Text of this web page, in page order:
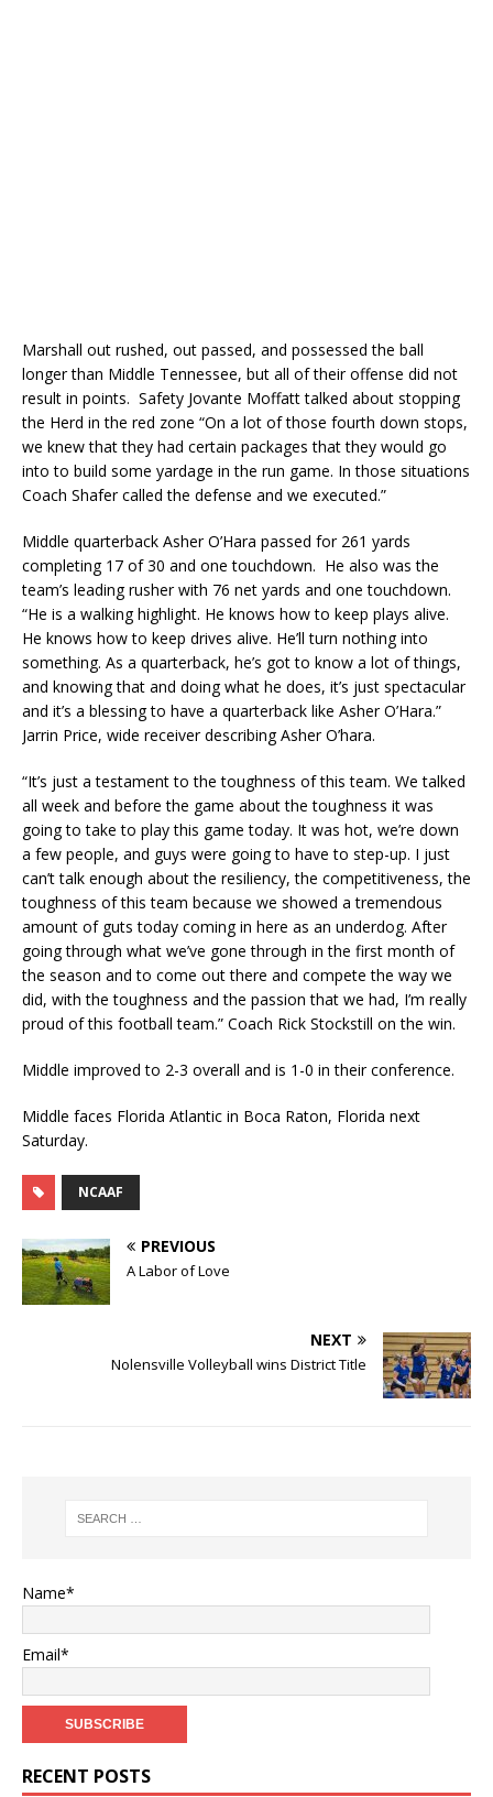
Marshall out rushed, out passed, and possessed the ball
longer than Middle Tennessee, but all of their offense did not
result in points. Safety Jovante Moffatt talked about stopping
the Herd in the red zone “On a lot of those fourth down stops,
we knew that they had certain packages that they would go
into to build some yardage in the run game. In those situations
Coach Shafer called the defense and we executed.”
Middle quarterback Asher O’Hara passed for 261 yards
completing 17 of 30 and one touchdown. He also was the
team’s leading rusher with 76 net yards and one touchdown.
“He is a walking highlight. He knows how to keep plays alive.
He knows how to keep drives alive. He’ll turn nothing into
something. As a quarterback, he’s got to know a lot of things,
and knowing that and doing what he does, it’s just spectacular
and it’s a blessing to have a quarterback like Asher O’Hara.”
Jarrin Price, wide receiver describing Asher O’hara.
​“It’s just a testament to the toughness of this team. We talked
all week and before the game about the toughness it was
going to take to play this game today. It was hot, we’re down
a few people, and guys were going to have to step-up. I just
can’t talk enough about the resiliency, the competitiveness, the
toughness of this team because we showed a tremendous
amount of guts today coming in here as an underdog. After
going through what we’ve gone through in the first month of
the season and to come out there and compete the way we
did, with the toughness and the passion that we had, I’m really
proud of this football team.” Coach Rick Stockstill on the win.
Middle improved to 2-3 overall and is 1-0 in their conference.
Middle faces Florida Atlantic in Boca Raton, Florida next
Saturday.
NCAAF
PREVIOUS
A Labor of Love
NEXT
Nolensville Volleyball wins District Title
Name*
Email*
RECENT POSTS